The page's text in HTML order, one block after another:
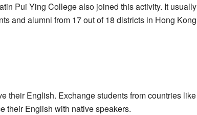
Pui Ying College also joined this activity. It usually
and alumni from 17 out of 18 districts in Hong Kong
their English. Exchange students from countries like
their English with native speakers.